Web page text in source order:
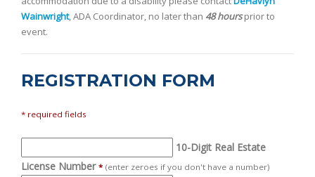
Wainwright, ADA Coordinator, no later than 48 hoursprior to
event.
REGISTRATION FORM
* required fields
10-Digit Real Estate
License Number * (enter zeroes if you don't have a number)